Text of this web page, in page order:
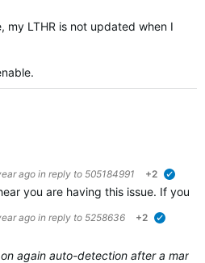
my LTHR is not updated when I
ago in reply to 505184991 +2
you are having this issue. If you
ago in reply to 5258636 +2
again auto-detection after a